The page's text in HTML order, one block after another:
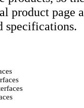
product page
specifications.